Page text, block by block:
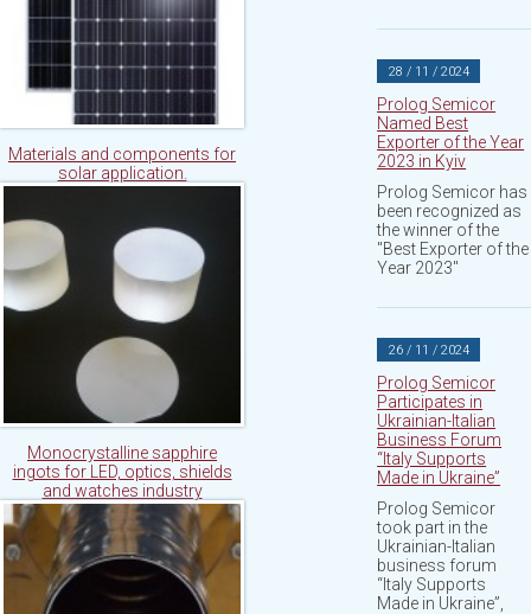
Materials and components for
solar application.
Monocrystalline sapphire
ingots for LED, optics, shields
and watches industry
28 / 11 / 2024
Prolog Semicor
Named Best
Exporter of the Year
2023 in Kyiv
Prolog Semicor has
been recognized as
the winner of the
"Best Exporter of the
Year 2023"
26 / 11 / 2024
Prolog Semicor
Participates in
Ukrainian-Italian
Business Forum
“Italy Supports
Made in Ukraine”
Prolog Semicor
took part in the
Ukrainian-Italian
business forum
“Italy Supports
Made in Ukraine”,